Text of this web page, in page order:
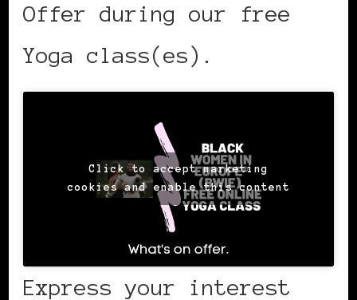
Offer during our free
Yoga class(es).
Click to accept marketing
cookies and enable this content
Express your interest